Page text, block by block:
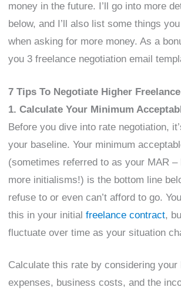
money in the future. I’ll go into more
below, and I’ll also list some things you
when asking for more money. As a
you 3 freelance negotiation email
7 Tips To Negotiate Higher
1. Calculate Your Minimum
Before you dive into rate negotiation,
your baseline. Your minimum
(sometimes referred to as your MAR –
more initialisms!) is the bottom line
refuse to or even can’t afford to go.
this in your initialfreelance contract,
fluctuate over time as your situation
Calculate this rate by considering
expenses, business costs, and the